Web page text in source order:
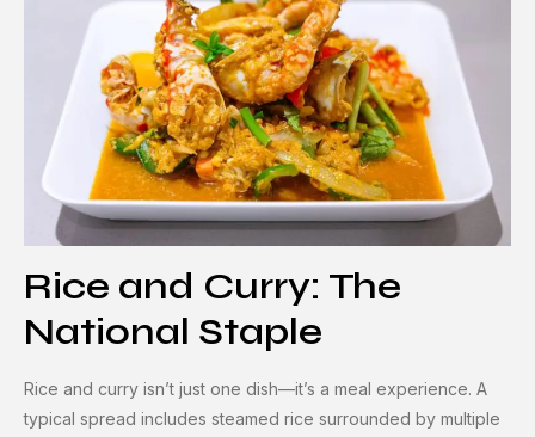
Rice and Curry: The
National Staple
Rice and curry isn’t just one dish—it’s a meal experience. A
typical spread includes steamed rice surrounded by multiple